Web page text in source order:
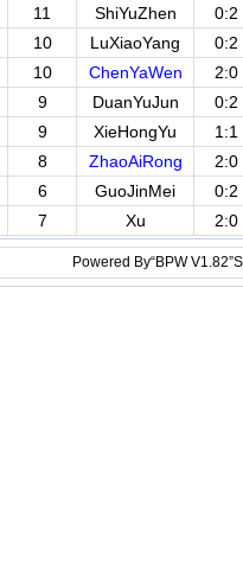
11 ShiYuZhen
0:2
10 LuXiaoYang
0:2
10 ChenYaWen
2:0
9 DuanYuJun
0:2
9 XieHongYu
1:1
8 ZhaoAiRong
2:0
6 GuoJinMei
0:2
7 Xu 2:0
Powered By“BPW